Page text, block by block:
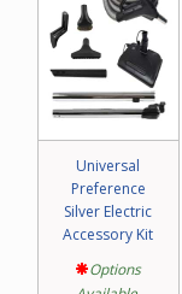
Universal
Preference
Silver Electric
Accessory Kit
Options